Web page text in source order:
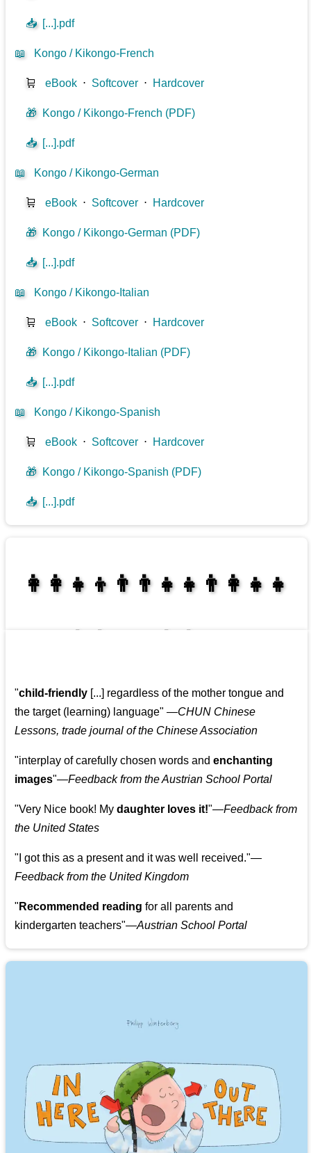
📥 [...].pdf
📖 Kongo / Kikongo-French
🛒 eBook ⋅ Softcover ⋅ Hardcover
🎁 Kongo / Kikongo-French (PDF)
📥 [...].pdf
📖 Kongo / Kikongo-German
🛒 eBook ⋅ Softcover ⋅ Hardcover
🎁 Kongo / Kikongo-German (PDF)
📥 [...].pdf
📖 Kongo / Kikongo-Italian
🛒 eBook ⋅ Softcover ⋅ Hardcover
🎁 Kongo / Kikongo-Italian (PDF)
📥 [...].pdf
📖 Kongo / Kikongo-Spanish
🛒 eBook ⋅ Softcover ⋅ Hardcover
🎁 Kongo / Kikongo-Spanish (PDF)
📥 [...].pdf
👩‍👩‍👧‍👦👨‍👨‍👧‍👧👨‍👩‍👧‍👧
"child-friendly [...] regardless of the mother tongue and
the target (learning) language"—CHUN Chinese
Lessons, trade journal of the Chinese Association
"interplay of carefully chosen words andenchanting
images"—Feedback from the Austrian School Portal
"Very Nice book! Mydaughter loves it!"—Feedback from
the United States
" I got this as a present and it was well received."—
Feedback from the United Kingdom
" Recommended reading for all parents and
kindergarten teachers"—Austrian School Portal